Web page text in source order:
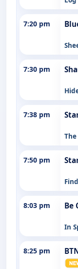
7:20 pm
7:30 pm
7:38 pm
7:50 pm
8:03 pm Be
In
8:25 pm